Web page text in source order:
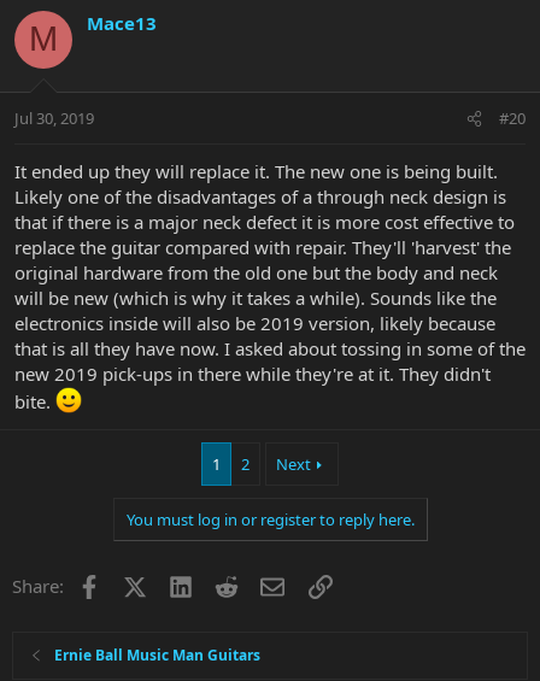
M Mace13
Jul 30, 2019 #20
It ended up they will replace it. The new one is being built.
Likely one of the disadvantages of a through neck design is
that if there is a major neck defect it is more cost effective to
replace the guitar compared with repair. They'll 'harvest' the
original hardware from the old one but the body and neck
will be new (which is why it takes a while). Sounds like the
electronics inside will also be 2019 version, likely because
that is all they have now. I asked about tossing in some of the
new 2019 pick-ups in there while they're at it. They didn't
bite.
1 2 Next
You must log in or register to reply here.
Share: Facebook LinkedInRedditEmailLink
Ernie Ball Music Man Guitars